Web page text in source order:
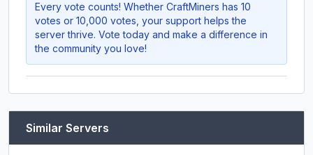
Every vote counts! Whether CraftMiners has 10
votes or 10,000 votes, your support helps the
server thrive. Vote today and make a difference in
the community you love!
Similar Servers